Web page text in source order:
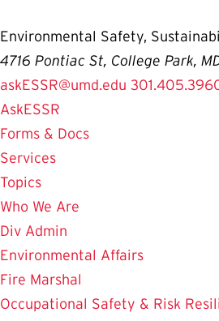
Environmental Safety,
4716 Pontiac St, College Park,
askESSR@umd.edu
AskESSR
Forms & Docs
Services
Topics
Who We Are
Div Admin
Environmental Affairs
Fire Marshal
Occupational Safety & Risk